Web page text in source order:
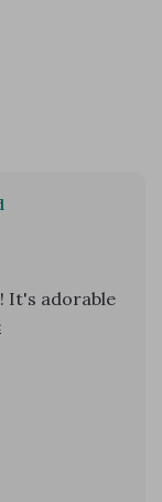
It's adorable
it
The
stylish,
of the best
ease of
is top-notch,